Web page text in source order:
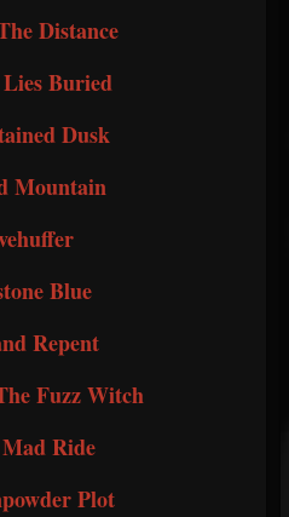
Distance
Buried
Dusk
Mountain
Blue
Repent
Fuzz Witch
Ride
Plot